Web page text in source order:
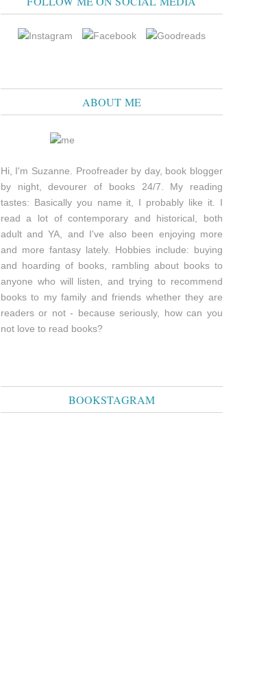
ABOUT ME
Hi, I'm Suzanne. Proofreader by day, book blogger
by night, devourer of books 24/7. My reading
tastes: Basically you name it, I probably like it. I
read a lot of contemporary and historical, both
adult and YA, and I've also been enjoying more
and more fantasy lately. Hobbies include: buying
and hoarding of books, rambling about books to
anyone who will listen, and trying to recommend
books to my family and friends whether they are
readers or not - because seriously, how can you
not love to read books?
BOOKSTAGRAM